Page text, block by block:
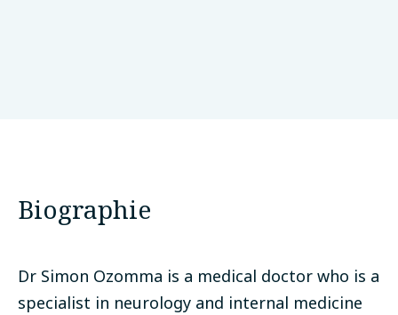
Biographie
Dr Simon Ozomma is a medical doctor who is a
specialist in neurology and internal medicine